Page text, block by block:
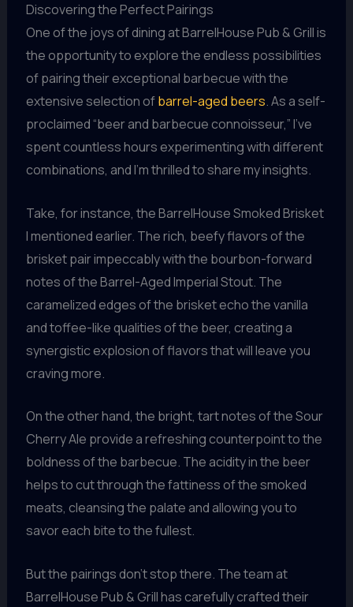
Discovering the Perfect Pairings
One of the joys of dining at BarrelHouse Pub & Grill is
the opportunity to explore the endless possibilities
of pairing their exceptional barbecue with the
extensive selection ofbarrel-aged beers. As a self-
proclaimed “beer and barbecue connoisseur,” I’ve
spent countless hours experimenting with different
combinations, and I’m thrilled to share my insights.
Take, for instance, the BarrelHouse Smoked Brisket
I mentioned earlier. The rich, beefy flavors of the
brisket pair impeccably with the bourbon-forward
notes of the Barrel-Aged Imperial Stout. The
caramelized edges of the brisket echo the vanilla
and toffee-like qualities of the beer, creating a
synergistic explosion of flavors that will leave you
craving more.
On the other hand, the bright, tart notes of the Sour
Cherry Ale provide a refreshing counterpoint to the
boldness of the barbecue. The acidity in the beer
helps to cut through the fattiness of the smoked
meats, cleansing the palate and allowing you to
savor each bite to the fullest.
But the pairings don’t stop there. The team at
BarrelHouse Pub & Grill has carefully crafted their